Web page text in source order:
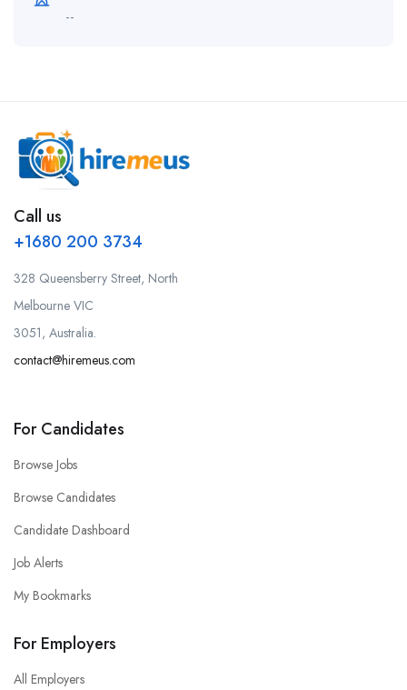
--
Call us
+1680 200 3734
328 Queensberry Street, North
Melbourne VIC
3051, Australia.
contact@hiremeus.com
For Candidates
Browse Jobs
Browse Candidates
Candidate Dashboard
Job Alerts
My Bookmarks
For Employers
All Employers